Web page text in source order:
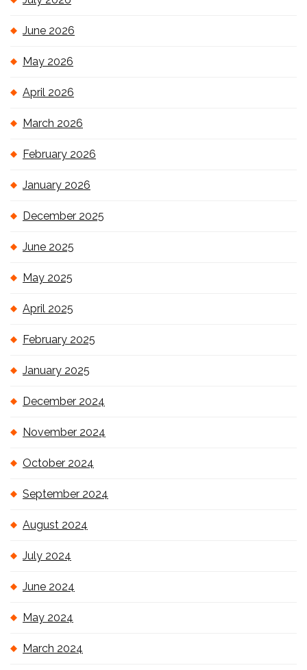
June 2026
May 2026
April 2026
March 2026
February 2026
January 2026
December 2025
June 2025
May 2025
April 2025
February 2025
January 2025
December 2024
November 2024
October 2024
September 2024
August 2024
July 2024
June 2024
May 2024
March 2024